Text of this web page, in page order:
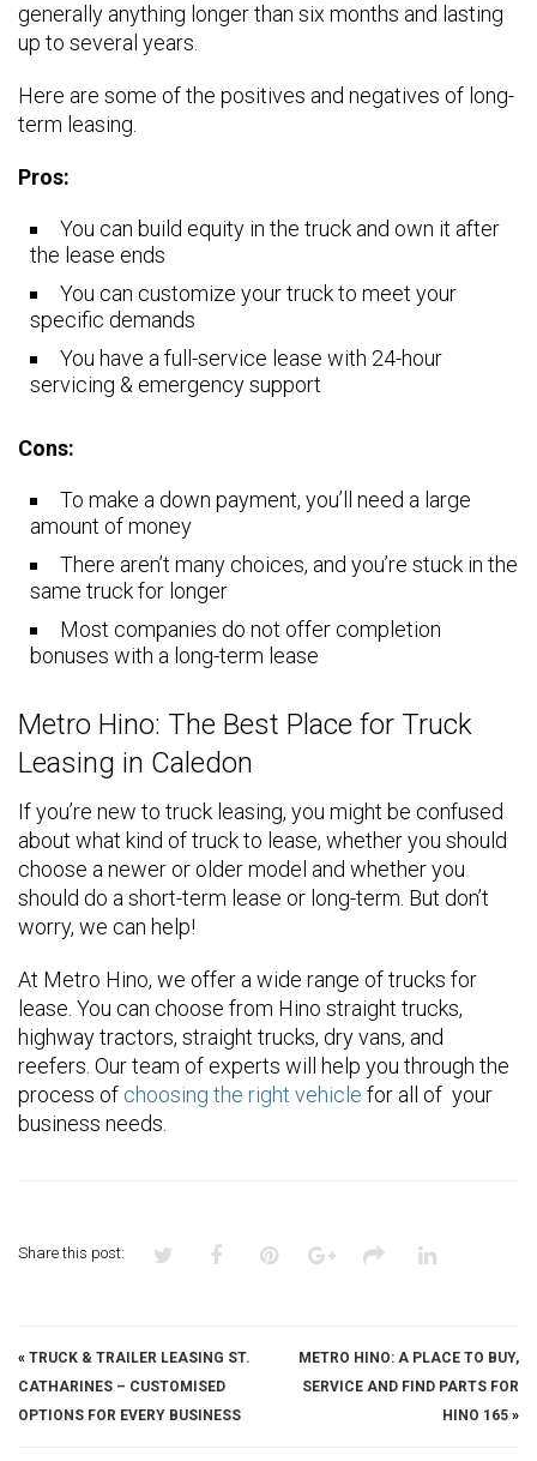
generally anything longer than six months and lasting
up to several years.
Here are some of the positives and negatives of long-
term leasing.
Pros:
You can build equity in the truck and own it after
the lease ends
You can customize your truck to meet your
specific demands
You have a full-service lease with 24-hour
servicing & emergency support
Cons:
To make a down payment, you’ll need a large
amount of money
There aren’t many choices, and you’re stuck in the
same truck for longer
Most companies do not offer completion
bonuses with a long-term lease
Metro Hino: The Best Place for Truck
Leasing in Caledon
If you’re new to truck leasing, you might be confused
about what kind of truck to lease, whether you should
choose a newer or older model and whether you
should do a short-term lease or long-term. But don’t
worry, we can help!
At Metro Hino, we offer a wide range of trucks for
lease. You can choose from Hino straight trucks,
highway tractors, straight trucks, dry vans, and
reefers. Our team of experts will help you through the
process of choosing the right vehicle for all of your
business needs.
Share this post:
« TRUCK & TRAILER LEASING ST.
CATHARINES – CUSTOMISED
OPTIONS FOR EVERY BUSINESS
METRO HINO: A PLACE TO BUY,
SERVICE AND FIND PARTS FOR
HINO 165 »